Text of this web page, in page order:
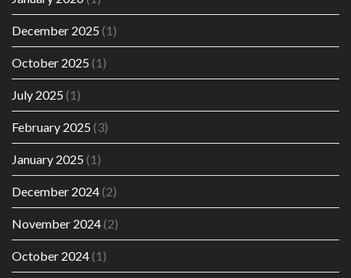
December 2025 (1)
October 2025 (1)
July 2025 (1)
February 2025 (3)
January 2025 (1)
December 2024(2)
November 2024(2)
October 2024(1)